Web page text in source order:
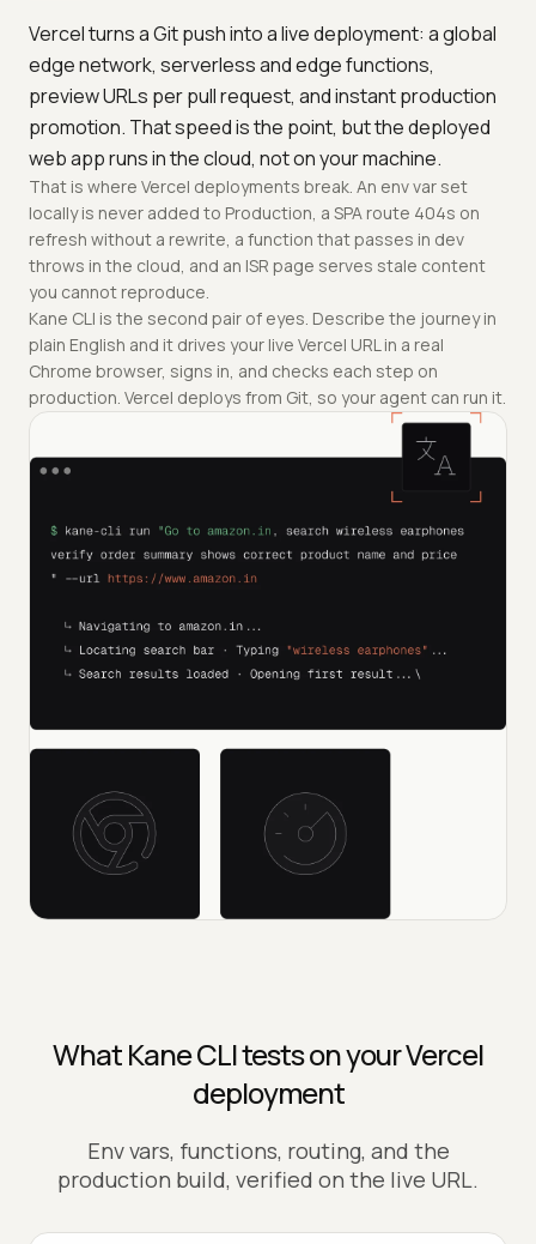
Vercel turns a Git push into a live deployment: a global
edge network, serverless and edge functions,
preview URLs per pull request, and instant production
promotion. That speed is the point, but the deployed
web app runs in the cloud, not on your machine.
That is where Vercel deployments break. An env var set
locally is never added to Production, a SPA route 404s on
refresh without a rewrite, a function that passes in dev
throws in the cloud, and an ISR page serves stale content
you cannot reproduce.
Kane CLI is the second pair of eyes. Describe the journey in
plain English and it drives your live Vercel URL in a real
Chrome browser, signs in, and checks each step on
production. Vercel deploys from Git, so your agent can run it.
What Kane CLI tests on your Vercel
deployment
Env vars, functions, routing, and the
production build, verified on the live URL.